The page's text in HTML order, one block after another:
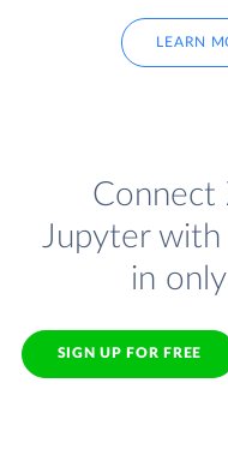
LEARN
Connect
Jupyter
in
SIGN UP FOR FREE